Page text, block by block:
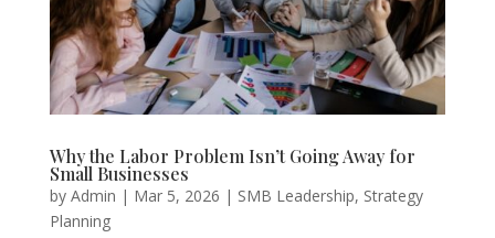
Why the Labor Problem Isn’t Going Away for
Small Businesses
by Admin | Mar 5, 2026 | SMB Leadership, Strategy
Planning